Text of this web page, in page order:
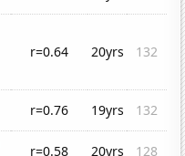
r=0.64 20yrs 132
r=0.76 19yrs
132
r=0.58 20yrs 128